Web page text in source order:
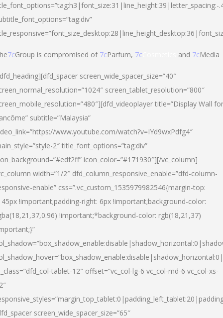
7cGroup is compromised of 7cParfum, 7c and 7cMedia
screen_wide_spacer_size=”40″
screen_tablet_resolution=”800″
title=”Display Wall for
subtitle=”Malaysia”
www.youtube.com/watch?v=IYd9wxPdfg4″
2″ title_font_options=”tag:div”
icon_color=”#171930″][/vc_column]
width=”1/2″ dfd_column_responsive_enable=”dfd-column-
enable” css=”.vc_custom_1535979982546{margin-top:
!important;padding-right: 6px !important;background-color:
!important;*background-color: rgb(18,21,37)
tablet-12″ offset=”vc_col-lg-6 vc_col-md-6 vc_col-xs-
screen_wide_spacer_size=”65″